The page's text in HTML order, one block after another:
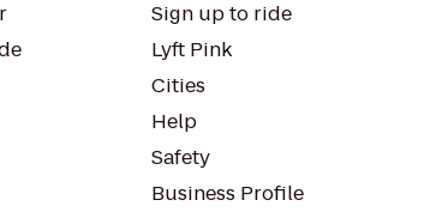
Sign up to ride
Lyft Pink
Cities
Help
Safety
Business Profile